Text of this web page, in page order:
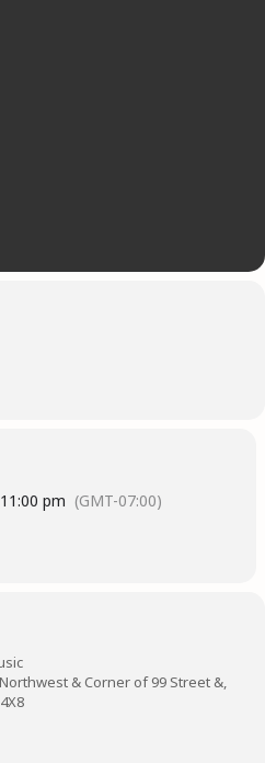
11:00 pm (GMT-07:00)
& Corner of 99 Street &,